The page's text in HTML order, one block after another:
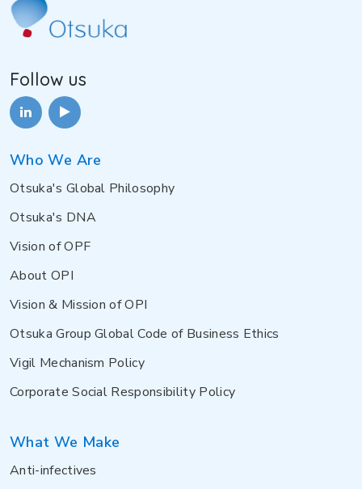
Follow us
Who We Are
Otsuka's Global Philosophy
Otsuka's DNA
Vision of OPF
About OPI
Vision & Mission of OPI
Otsuka Group Global Code of Business Ethics
Vigil Mechanism Policy
Corporate Social Responsibility Policy
What We Make
Anti-infectives